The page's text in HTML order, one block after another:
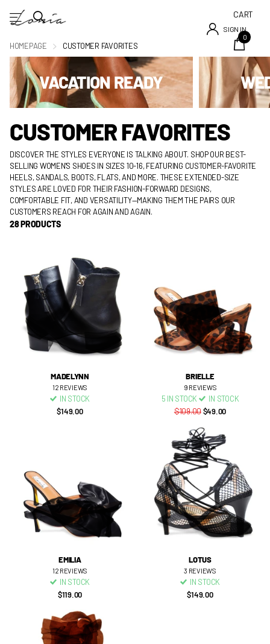
SIGN IN
CART
0
HOMEPAGE CUSTOMER FAVORITES
VACATION READY
CUSTOMER FAVORITES
DISCOVER THE STYLES EVERYONE IS TALKING ABOUT. SHOP OUR BEST-
SELLING WOMEN'S SHOES IN SIZES 10-16, FEATURING CUSTOMER-FAVORITE
HEELS, SANDALS, BOOTS, FLATS, AND MORE. THESE EXTENDED-SIZE
STYLES ARE LOVED FOR THEIR FASHION-FORWARD DESIGNS,
COMFORTABLE FIT, AND VERSATILITY—MAKING THEM THE PAIRS OUR
CUSTOMERS REACH FOR AGAIN AND AGAIN.
28 PRODUCTS
MADELYNN
12 REVIEWS
IN STOCK
$149.00
BRIELLE
9 REVIEWS
5 IN STOCK
IN STOCK
$109.00$49.00
EMILIA
12 REVIEWS
IN STOCK
$119.00
LOTUS
3 REVIEWS
IN STOCK
$149.00